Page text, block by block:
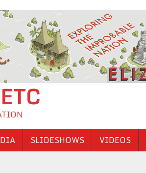
SLIDESHOWS VIDEOS